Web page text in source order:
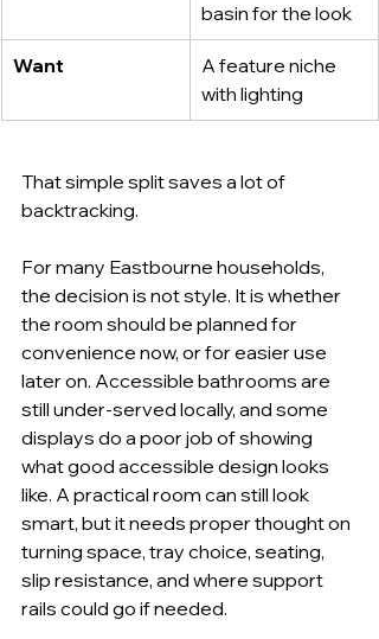
basin for the look
Want
A feature niche
with lighting
That simple split saves a lot of
backtracking.
For many Eastbourne households,
the decision is not style. It is whether
the room should be planned for
convenience now, or for easier use
later on. Accessible bathrooms are
still under-served locally, and some
displays do a poor job of showing
what good accessible design looks
like. A practical room can still look
smart, but it needs proper thought on
turning space, tray choice, seating,
slip resistance, and where support
rails could go if needed.